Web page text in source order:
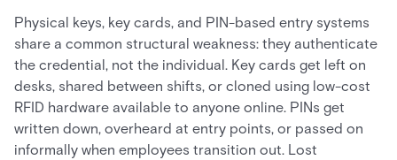
Physical keys, key cards, and PIN-based entry systems
share a common structural weakness: they authenticate
the credential, not the individual. Key cards get left on
desks, shared between shifts, or cloned using low-cost
RFID hardware available to anyone online. PINs get
written down, overheard at entry points, or passed on
informally when employees transition out. Lost